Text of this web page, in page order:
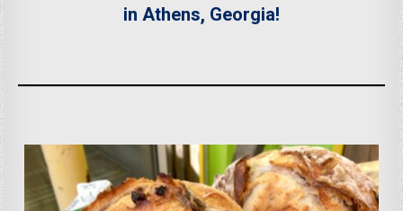
in Athens, Georgia!